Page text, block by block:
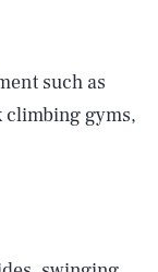
such as
climbing gyms,